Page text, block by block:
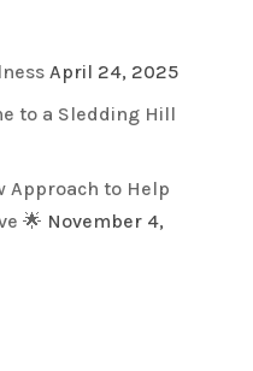
April 24, 2025
to a Sledding Hill
Approach to Help
🌟 November 4,